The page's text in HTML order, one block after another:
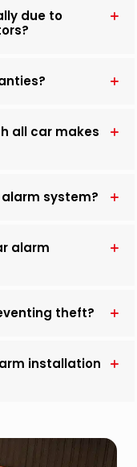
due to
all car makes
system?
alarm
theft?
installation